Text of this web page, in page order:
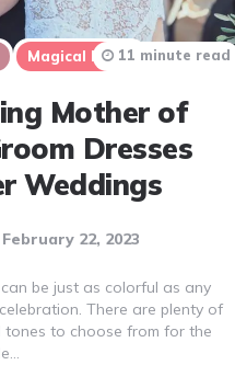
Magical Items
Mother of
Dresses
Weddings
February 22, 2023
11 minute read
be just as colorful as any
There are plenty of
to choose from for the